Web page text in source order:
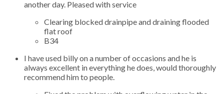
another day. Pleased with service
Clearing blocked drainpipe and draining flooded
flat roof
B34
I have used billy on a number of occasions and he is
always excellent in everything he does, would thoroughly
recommend him to people.